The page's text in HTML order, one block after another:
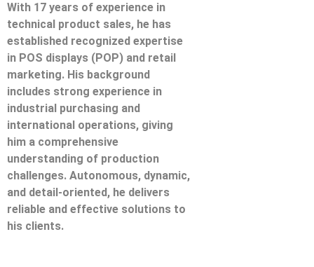
With 17 years of experience in
technical product sales, he has
established recognized expertise
in POS displays (POP) and retail
marketing. His background
includes strong experience in
industrial purchasing and
international operations, giving
him a comprehensive
understanding of production
challenges. Autonomous, dynamic,
and detail-oriented, he delivers
reliable and effective solutions to
his clients.